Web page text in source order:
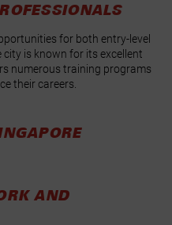
for both entry-level
city is known for its excellent
numerous training programs
their careers.
AND